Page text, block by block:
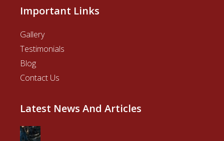
Important Links
Gallery
Testimonials
Blog
Contact Us
Latest News And Articles